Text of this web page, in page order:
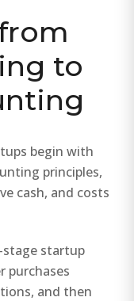
to
begin with
principles,
cash, and costs
stage startup
purchases
and then